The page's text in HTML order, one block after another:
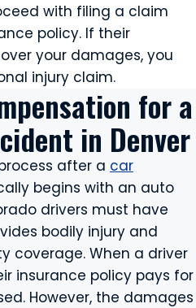
with filing a claim
policy. If their
your damages, you
injury claim.
for a
in Denver
after a car
begins with an auto
drivers must have
bodily injury and
coverage. When a driver
insurance policy pays for
However, the damages